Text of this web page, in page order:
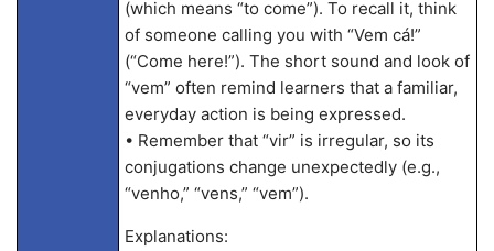
(which means “to come”). To recall it, think
of someone calling you with “Vem cá!”
(“Come here!”). The short sound and look of
“vem” often remind learners that a familiar,
everyday action is being expressed.
• Remember that “vir” is irregular, so its
conjugations change unexpectedly (e.g.,
“venho,” “vens,” “vem”).
Explanations: